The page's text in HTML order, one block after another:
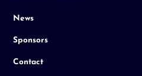
News
Sponsors
Contact